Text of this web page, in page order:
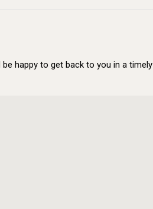
happy to get back to you in a timely